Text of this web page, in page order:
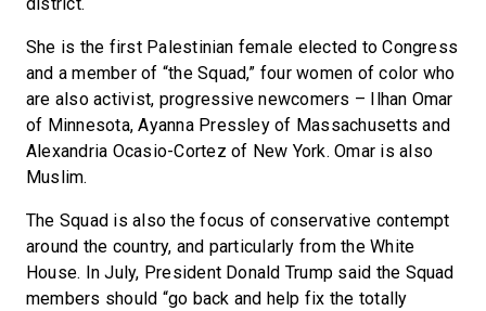
She is the first Palestinian female elected to Congress
and a member of “the Squad,” four women of color who
are also activist, progressive newcomers – Ilhan Omar
of Minnesota, Ayanna Pressley of Massachusetts and
Alexandria Ocasio-Cortez of New York. Omar is also
Muslim.
The Squad is also the focus of conservative contempt
around the country, and particularly from the White
House. In July, President Donald Trump said the Squad
members should “go back and help fix the totally